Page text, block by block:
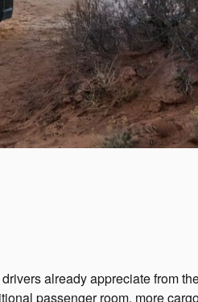
already appreciate from
passenger room, more